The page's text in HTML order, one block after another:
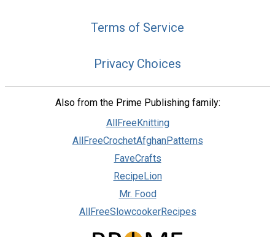
Terms of Service
Privacy Choices
Also from the Prime Publishing family:
AllFreeKnitting
AllFreeCrochetAfghanPatterns
FaveCrafts
RecipeLion
Mr. Food
AllFreeSlowcookerRecipes